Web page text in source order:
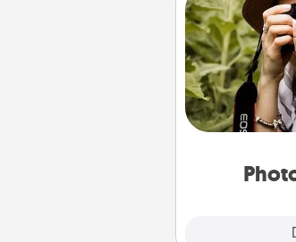
Most
love to share
with a local
great gift